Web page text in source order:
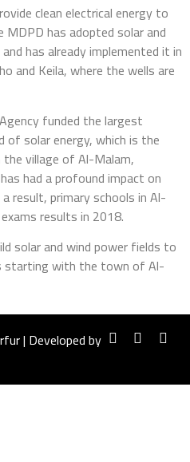
clean electrical energy to
has adopted solar and
has already implemented it in
and Keila, where the wells are
funded the largest
solar energy, which is the
village of Al-Malam,
had a profound impact on
result, primary schools in Al-
results in 2018.
solar and wind power fields to
starting with the town of Al-
| Developed by